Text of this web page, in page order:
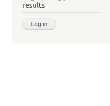
results